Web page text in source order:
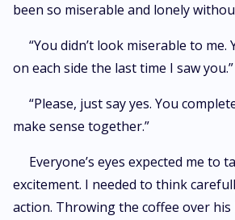
been so miserable and lonely
“You didn’t look miserable to me.
on each side the last time I saw you.”
“Please, just say yes. You
make sense together.”
Everyone’s eyes expected me to
excitement. I needed to think
action. Throwing the coffee over his